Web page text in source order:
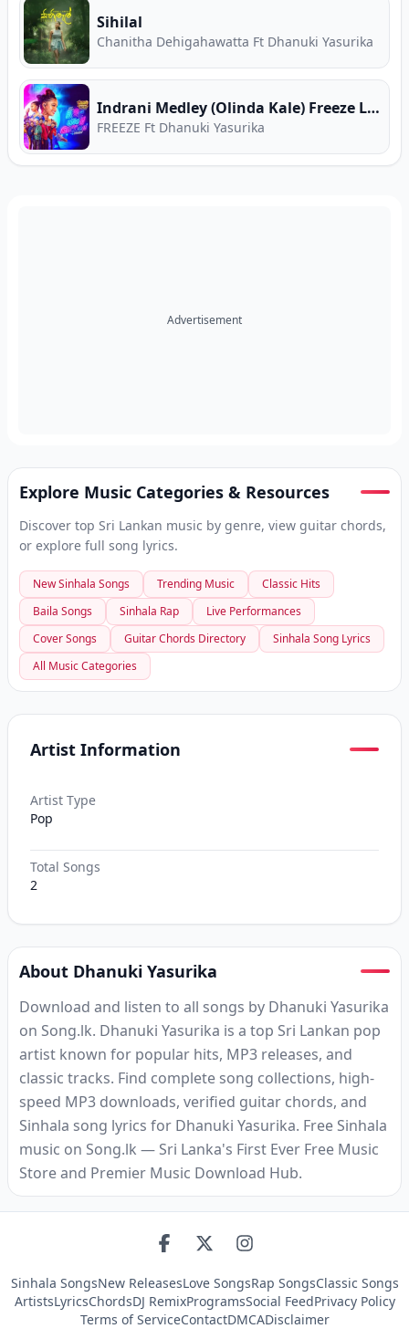
Sihilal
Chanitha Dehigahawatta Ft Dhanuki Yasurika
Indrani Medley (Olinda Kale) Freeze Live Cover
FREEZE Ft Dhanuki Yasurika
Advertisement
Explore Music Categories & Resources
Discover top Sri Lankan music by genre, view guitar chords,
or explore full song lyrics.
New Sinhala Songs Trending Music
Classic Hits
Baila Songs
Sinhala Rap
Live Performances
Cover Songs
Guitar Chords Directory
Sinhala Song Lyrics
All Music Categories
Artist Information
Artist Type
Pop
Total Songs
2
About Dhanuki Yasurika
Download and listen to all songs by Dhanuki Yasurika
on Song.lk. Dhanuki Yasurika is a top Sri Lankan pop
artist known for popular hits, MP3 releases, and
classic tracks. Find complete song collections, high-
speed MP3 downloads, verified guitar chords, and
Sinhala song lyrics for Dhanuki Yasurika. Free Sinhala
music on Song.lk — Sri Lanka's First Ever Free Music
Store and Premier Music Download Hub.
Sinhala SongsNew ReleasesLove SongsRap SongsClassic Songs
ArtistsLyricsChordsDJ RemixProgramsSocial FeedPrivacy Policy
Terms of ServiceContactDMCADisclaimer